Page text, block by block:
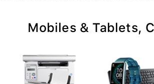
Mobiles & Tablets,